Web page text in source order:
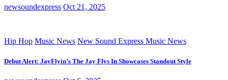
newsoundexpress Oct 21, 2025
Hip Hop Music News New Sound Express Music News
Debut Alert: JayFlyin’s The Jay Flys In Showcases Standout Style